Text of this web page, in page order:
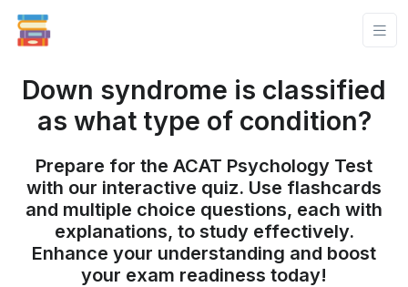
Down syndrome is classified
as what type of condition?
Prepare for the ACAT Psychology Test
with our interactive quiz. Use flashcards
and multiple choice questions, each with
explanations, to study effectively.
Enhance your understanding and boost
your exam readiness today!